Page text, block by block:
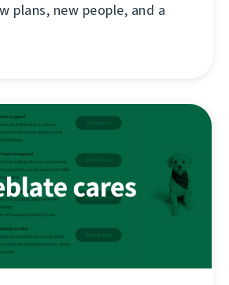
plans, new people, and a